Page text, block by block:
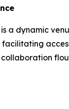
is a dynamic